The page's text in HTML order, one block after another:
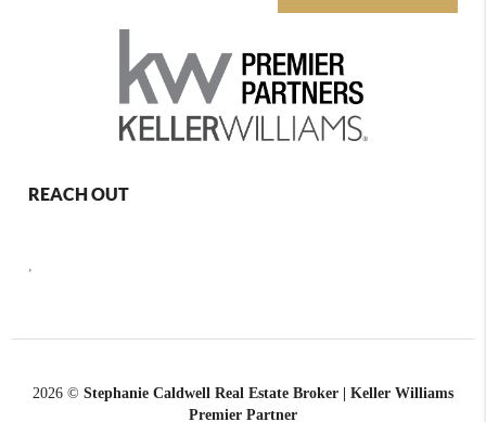
REACH OUT
,
2026 © Stephanie Caldwell Real Estate Broker | Keller Williams
Premier Partner